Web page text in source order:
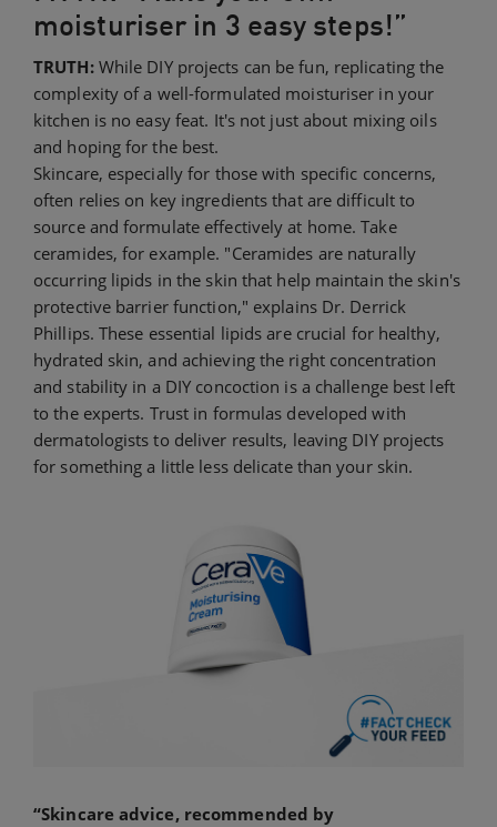
moisturiser in 3 easy steps!”
TRUTH: While DIY projects can be fun, replicating the
complexity of a well-formulated moisturiser in your
kitchen is no easy feat. It's not just about mixing oils
and hoping for the best.
Skincare, especially for those with specific concerns,
often relies on key ingredients that are difficult to
source and formulate effectively at home. Take
ceramides, for example. "Ceramides are naturally
occurring lipids in the skin that help maintain the skin's
protective barrier function," explains Dr. Derrick
Phillips. These essential lipids are crucial for healthy,
hydrated skin, and achieving the right concentration
and stability in a DIY concoction is a challenge best left
to the experts. Trust in formulas developed with
dermatologists to deliver results, leaving DIY projects
for something a little less delicate than your skin.
“Skincare advice, recommended by